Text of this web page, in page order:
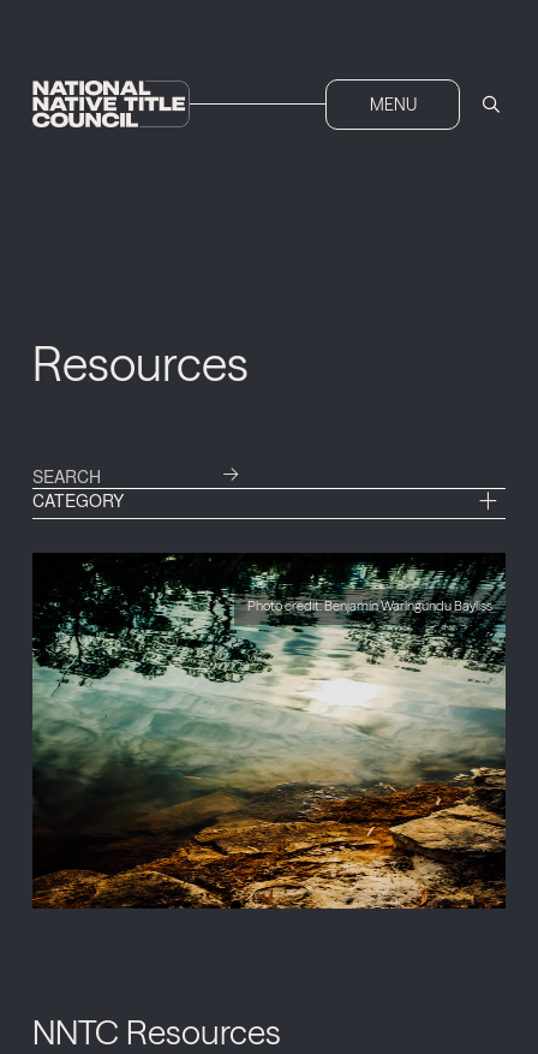
MENU
Resources
CATEGORY
Photo credit: Benjamin Warlngundu Bayliss
NNTC Resources